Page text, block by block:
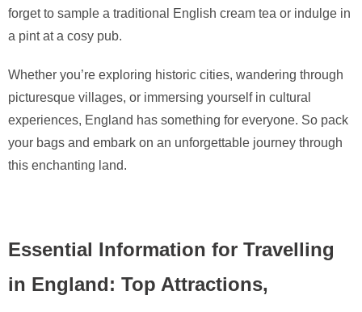
forget to sample a traditional English cream tea or indulge in
a pint at a cosy pub.
Whether you’re exploring historic cities, wandering through
picturesque villages, or immersing yourself in cultural
experiences, England has something for everyone. So pack
your bags and embark on an unforgettable journey through
this enchanting land.
Essential Information for Travelling
in England: Top Attractions,